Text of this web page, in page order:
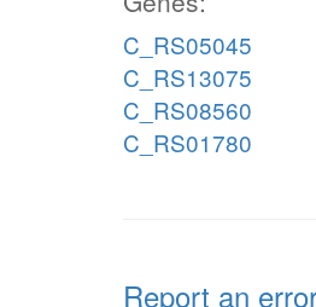
C_RS05045
C_RS13075
C_RS08560
C_RS01780
Report an